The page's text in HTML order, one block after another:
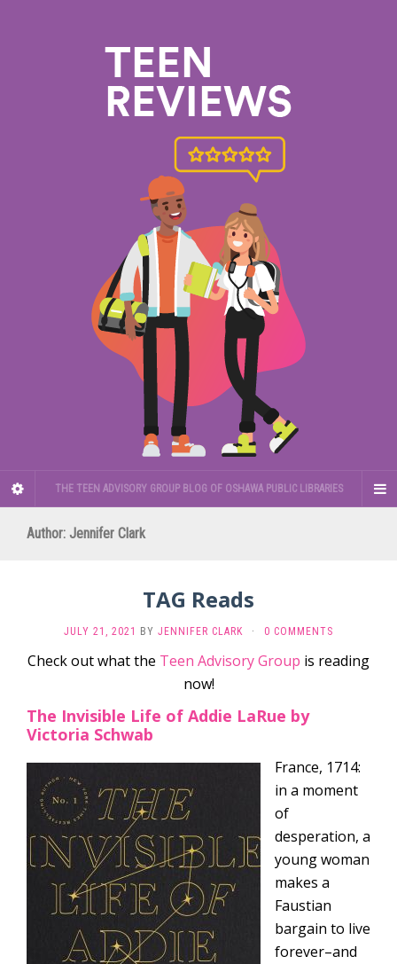
THE TEEN ADVISORY GROUP BLOG OF OSHAWA PUBLIC LIBRARIES
Author: Jennifer Clark
TAG Reads
JULY 21, 2021 BY JENNIFER CLARK · 0 COMMENTS
Check out what the Teen Advisory Group is reading
now!
The Invisible Life of Addie LaRue by
Victoria Schwab
France, 1714:
in a moment
of
desperation, a
young woman
makes a
Faustian
bargain to live
forever–and